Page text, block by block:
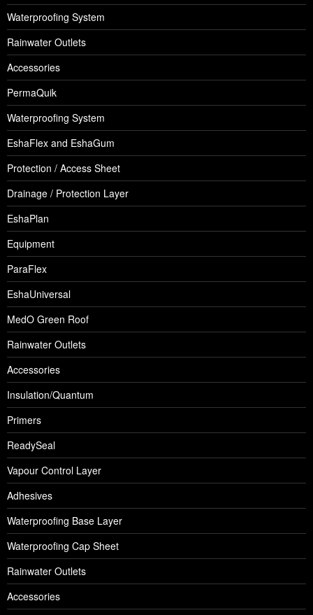
Waterproofing System
Rainwater Outlets
Accessories
PermaQuik
Waterproofing System
EshaFlex and EshaGum
Protection / Access Sheet
Drainage / Protection Layer
EshaPlan
Equipment
ParaFlex
EshaUniversal
MedO Green Roof
Rainwater Outlets
Accessories
Insulation/Quantum
Primers
ReadySeal
Vapour Control Layer
Adhesives
Waterproofing Base Layer
Waterproofing Cap Sheet
Rainwater Outlets
Accessories